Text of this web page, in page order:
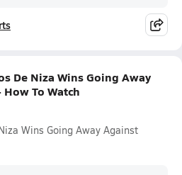
De Niza Wins Going Away
To Watch
Wins Going Away Against